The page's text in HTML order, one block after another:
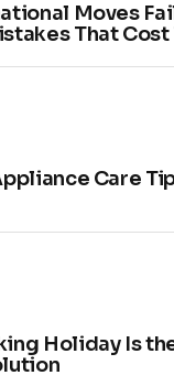
Moves
That Cost
Care
Holiday Is